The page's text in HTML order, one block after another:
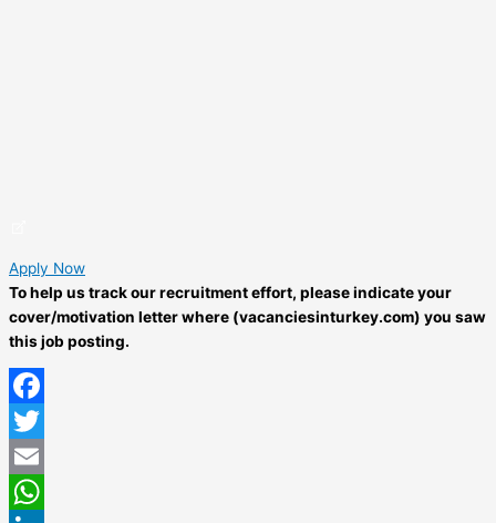
Apply Now
To help us track our recruitment effort, please indicate your
cover/motivation letter where (vacanciesinturkey.com) you saw
this job posting.
Facebook
Twitter
Email